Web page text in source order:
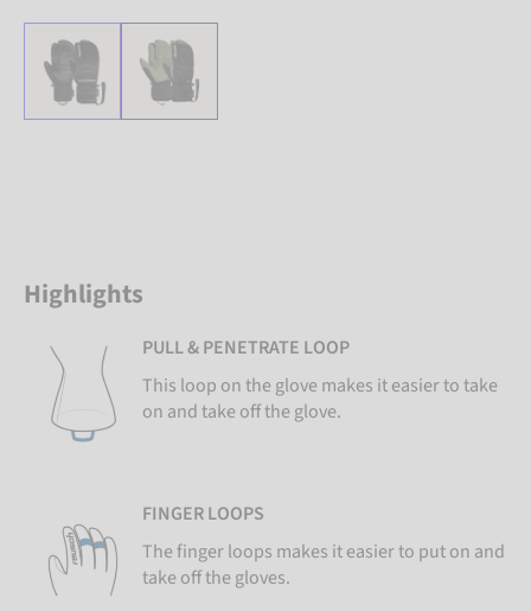
Highlights
PULL & PENETRATE LOOP
This loop on the glove makes it easier to take
on and take off the glove.
FINGER LOOPS
The finger loops makes it easier to put on and
take off the gloves.